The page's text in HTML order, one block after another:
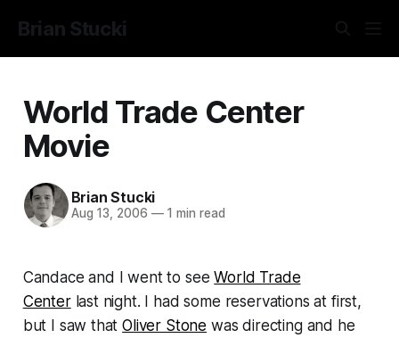
Brian Stucki
World Trade Center
Movie
Brian Stucki
Aug 13, 2006 —1 min read
Candace and I went to seeWorld Trade
Centerlast night. I had some reservations at first,
but I saw thatOliver Stone was directing and he